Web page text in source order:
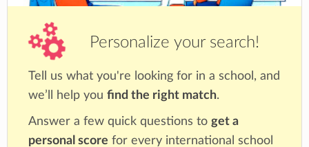
Personalize your search!
Tell us what you're looking for in a school, and
we’ll help you find the right match.
Answer a few quick questions to get a
personal score for every international school